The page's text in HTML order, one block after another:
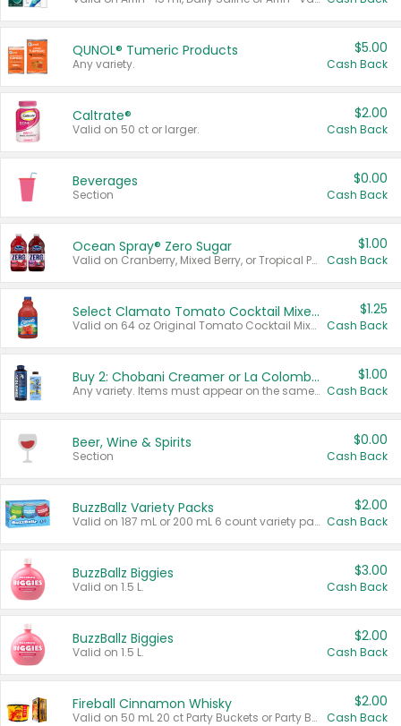
QUNOL® Tumeric Products
Any variety.
$5.00
Cash Back
Caltrate®
Valid on 50 ct or larger.
$2.00
Cash Back
Beverages
Section
$0.00
Cash Back
Ocean Spray® Zero Sugar
Valid on Cranberry, Mixed Berry, or Tropical Punch Juice Drink, 64 oz.
$1.00
Cash Back
Select Clamato Tomato Cocktail Mixers
Valid on 64 oz Original Tomato Cocktail Mixer or Picante Tomato Cocktail Mixer.
$1.25
Cash Back
Buy 2: Chobani Creamer or La Colombe Multi-Serve Cold Brew
Any variety. Items must appear on the same receipt.
$1.00
Cash Back
Beer, Wine & Spirits
Section
$0.00
Cash Back
BuzzBallz Variety Packs
Valid on 187 mL or 200 mL 6 count variety packs.
$2.00
Cash Back
BuzzBallz Biggies
Valid on 1.5 L.
$3.00
Cash Back
BuzzBallz Biggies
Valid on 1.5 L.
$2.00
Cash Back
Fireball Cinnamon Whisky
Valid on 50 mL 20 ct Party Buckets or Party Boxes.
$2.00
Cash Back